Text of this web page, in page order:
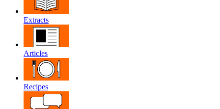
Extracts
Articles
Recipes